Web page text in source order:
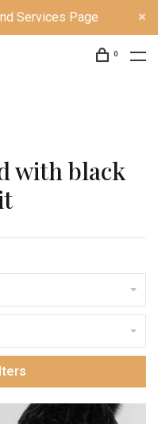
Services Page
0
with black